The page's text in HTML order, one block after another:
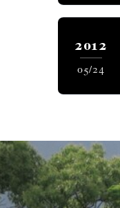
2012
05/24